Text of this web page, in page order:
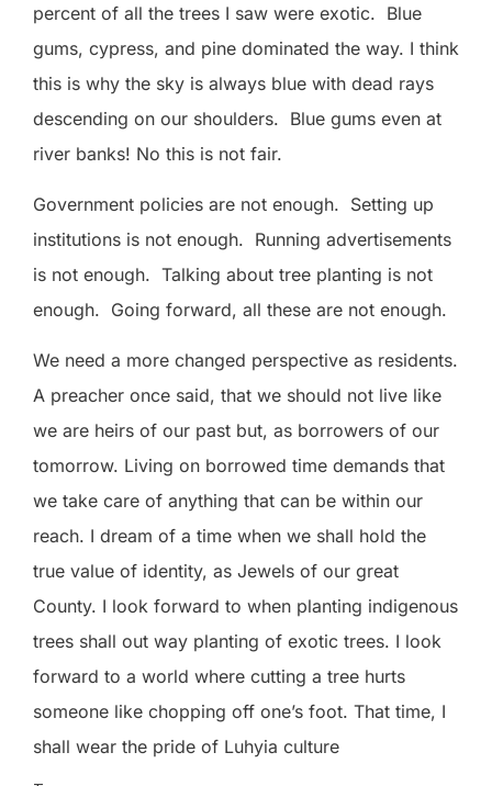
percent of all the trees I saw were exotic. Blue
gums, cypress, and pine dominated the way. I think
this is why the sky is always blue with dead rays
descending on our shoulders. Blue gums even at
river banks! No this is not fair.
Government policies are not enough. Setting up
institutions is not enough. Running advertisements
is not enough. Talking about tree planting is not
enough. Going forward, all these are not enough.
We need a more changed perspective as residents.
A preacher once said, that we should not live like
we are heirs of our past but, as borrowers of our
tomorrow. Living on borrowed time demands that
we take care of anything that can be within our
reach. I dream of a time when we shall hold the
true value of identity, as Jewels of our great
County. I look forward to when planting indigenous
trees shall out way planting of exotic trees. I look
forward to a world where cutting a tree hurts
someone like chopping off one’s foot. That time, I
shall wear the pride of Luhyia culture